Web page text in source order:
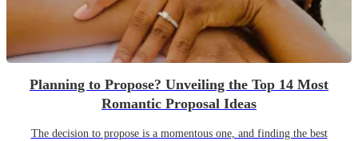
Planning to Propose? Unveiling the Top 14 Most
Romantic Proposal Ideas
The decision to propose is a momentous one, and finding the best